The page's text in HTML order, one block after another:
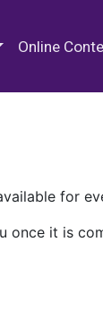
Online
for
once it is